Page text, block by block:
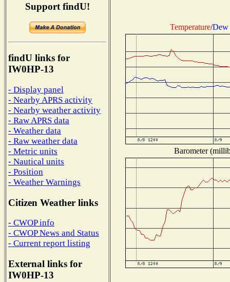
Support findU!
findU links for
IW0HP-13
- Display panel
- Nearby APRS activity
- Nearby weather activity
- Raw APRS data
- Weather data
- Raw weather data
- Metric units
- Nautical units
- Position
- Weather Warnings
Citizen Weather links
- CWOP info
- CWOP News and Status
- Current report listing
External links for
IW0HP-13
Temperature/Dew
Barometer